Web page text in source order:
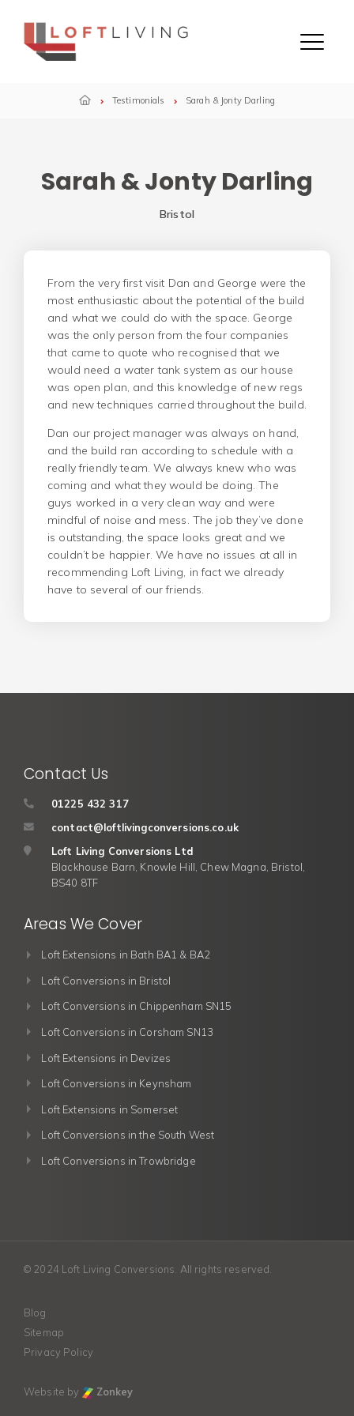
Menu
Testimonials Sarah & Jonty Darling
Sarah & Jonty Darling
Bristol
From the very first visit Dan and George were the
most enthusiastic about the potential of the build
and what we could do with the space. George
was the only person from the four companies
that came to quote who recognised that we
would need a water tank system as our house
was open plan, and this knowledge of new regs
and new techniques carried throughout the build.
Dan our project manager was always on hand,
and the build ran according to schedule with a
really friendly team. We always knew who was
coming and what they would be doing. The
guys worked in a very clean way and were
mindful of noise and mess. The job they’ve done
is outstanding, the space looks great and we
couldn’t be happier. We have no issues at all in
recommending Loft Living, in fact we already
have to several of our friends.
Contact Us
01225 432 317
contact@loftlivingconversions.co.uk
Loft Living Conversions Ltd
Blackhouse Barn, Knowle Hill, Chew Magna, Bristol,
BS40 8TF
Areas We Cover
Loft Extensions in Bath BA1 & BA2
Loft Conversions in Bristol
Loft Conversions in Chippenham SN15
Loft Conversions in Corsham SN13
Loft Extensions in Devizes
Loft Conversions in Keynsham
Loft Extensions in Somerset
Loft Conversions in the South West
Loft Conversions in Trowbridge
© 2024 Loft Living Conversions. All rights reserved.
Blog
Sitemap
Privacy Policy
Website by Zonkey